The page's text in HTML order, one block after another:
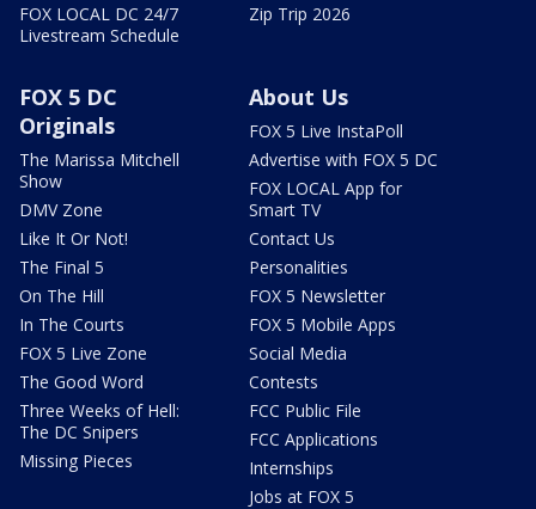
FOX LOCAL DC 24/7
Livestream Schedule
Zip Trip 2026
FOX 5 DC
Originals
The Marissa Mitchell
Show
DMV Zone
Like It Or Not!
The Final 5
On The Hill
In The Courts
FOX 5 Live Zone
The Good Word
Three Weeks of Hell:
The DC Snipers
Missing Pieces
About Us
FOX 5 Live InstaPoll
Advertise with FOX 5 DC
FOX LOCAL App for
Smart TV
Contact Us
Personalities
FOX 5 Newsletter
FOX 5 Mobile Apps
Social Media
Contests
FCC Public File
FCC Applications
Internships
Jobs at FOX 5